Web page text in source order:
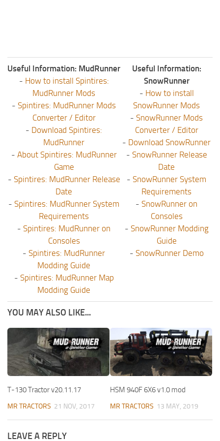
Useful Information: MudRunner
- How to install Spintires:
MudRunner Mods
- Spintires: MudRunner Mods
Converter / Editor
- Download Spintires:
MudRunner
- About Spintires: MudRunner
Game
- Spintires: MudRunner Release
Date
- Spintires: MudRunner System
Requirements
- Spintires: MudRunner on
Consoles
- Spintires: MudRunner
Modding Guide
- Spintires: MudRunner Map
Modding Guide
Useful Information:
SnowRunner
- How to install
SnowRunner Mods
- SnowRunner Mods
Converter / Editor
- Download SnowRunner
- SnowRunner Release
Date
- SnowRunner System
Requirements
- SnowRunner on
Consoles
- SnowRunner Modding
Guide
- SnowRunner Demo
YOU MAY ALSO LIKE...
T-130 Tractor v20.11.17
MR TRACTORS 21 NOV, 2017
HSM 940F 6X6 v1.0 mod
MR TRACTORS 13 MAY, 2019
LEAVE A REPLY